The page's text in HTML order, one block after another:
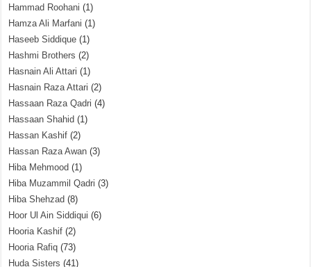
Hammad Roohani (1)
Hamza Ali Marfani (1)
Haseeb Siddique (1)
Hashmi Brothers (2)
Hasnain Ali Attari (1)
Hasnain Raza Attari (2)
Hassaan Raza Qadri (4)
Hassaan Shahid (1)
Hassan Kashif (2)
Hassan Raza Awan (3)
Hiba Mehmood (1)
Hiba Muzammil Qadri (3)
Hiba Shehzad (8)
Hoor Ul Ain Siddiqui (6)
Hooria Kashif (2)
Hooria Rafiq (73)
Huda Sisters (41)